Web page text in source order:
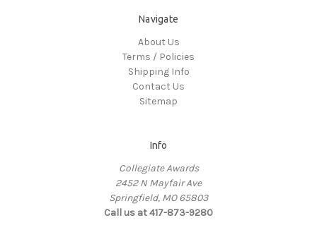
Navigate
About Us
Terms / Policies
Shipping Info
Contact Us
Sitemap
Info
Collegiate Awards
2452 N Mayfair Ave
Springfield, MO 65803
Call us at 417-873-9280